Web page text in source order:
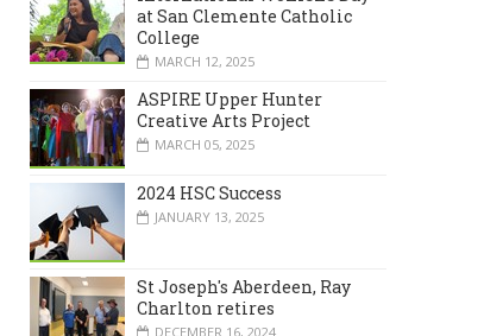
at San Clemente Catholic
College
MARCH 12, 2025
ASPIRE Upper Hunter
Creative Arts Project
MARCH 05, 2025
2024 HSC Success
JANUARY 13, 2025
St Joseph's Aberdeen, Ray
Charlton retires
DECEMBER 16, 2024